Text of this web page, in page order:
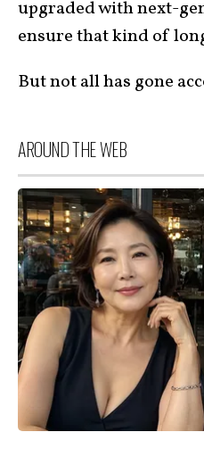
upgraded with next-
ensure that kind of
But not all has gone
AROUND THE WEB